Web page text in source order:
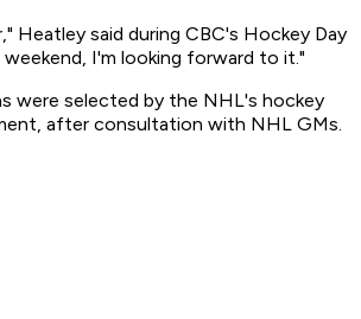
Heatley said during CBC's Hockey Day
I'm looking forward to it."
were selected by the NHL's hockey
after consultation with NHL GMs.